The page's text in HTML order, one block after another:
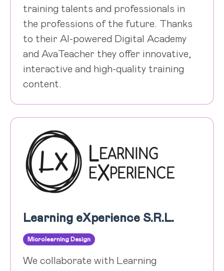
training talents and professionals in
the professions of the future. Thanks
to their AI-powered Digital Academy
and AvaTeacher they offer innovative,
interactive and high-quality training
content.
Learning eXperience S.R.L.
Microlearning Design
We collaborate with Learning